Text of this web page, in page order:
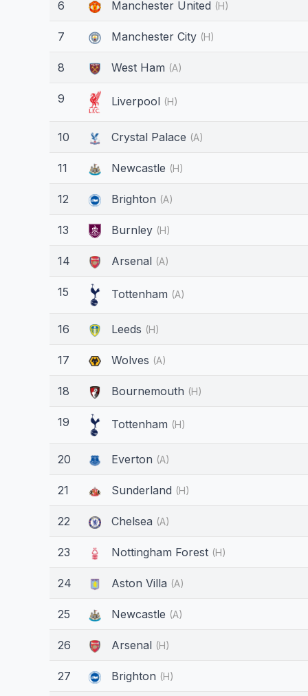
6 Manchester United (H)
7 Manchester City (H)
8 West Ham (A)
9 Liverpool (H)
10 Crystal Palace (A)
11 Newcastle (H)
12 Brighton (A)
13 Burnley (H)
14 Arsenal (A)
15 Tottenham (A)
16 Leeds (H)
17 Wolves (A)
18 Bournemouth (H)
19 Tottenham (H)
20 Everton (A)
21 Sunderland (H)
22 Chelsea (A)
23 Nottingham Forest (H)
24 Aston Villa (A)
25 Newcastle (A)
26 Arsenal (H)
27 Brighton (H)